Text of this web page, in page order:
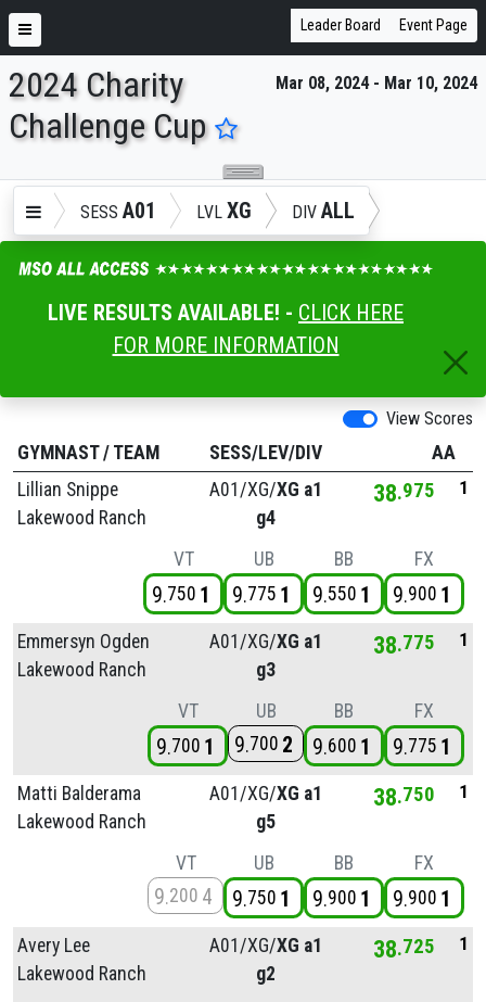
ENTER SEARCH ABOVE
Leader Board Event Page
Mar 08, 2024 - Mar 10, 2024
2024 Charity
Challenge Cup
SESS A01 LVL XG DIV ALL
LIVE RESULTS AVAILABLE! - CLICK HERE
FOR MORE INFORMATION
View Scores
GYMNAST/ TEAM SESS/LEV/DIV
AA
Lillian Snippe
Lakewood Ranch
A01/XG/XG a1
g4
38 975 1
VT
9 750 1
UB
9 775 1
BB
9 550 1
FX
9 900 1
Emmersyn Ogden
Lakewood Ranch
A01/XG/XG a1
g3
38 775 1
VT
9 700 1
UB
9 700 2
BB
9 600 1
FX
9 775 1
Matti Balderama
Lakewood Ranch
A01/XG/XG a1
g5
38 750 1
VT
9 200 4
UB
9 750 1
BB
9 900 1
FX
9 900 1
Avery Lee
Lakewood Ranch
A01/XG/XG a1
g2
38 725 1